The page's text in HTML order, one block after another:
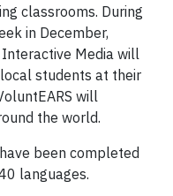
classrooms. During
in December,
Interactive Media will
students at their
will
the world.
been completed
languages.